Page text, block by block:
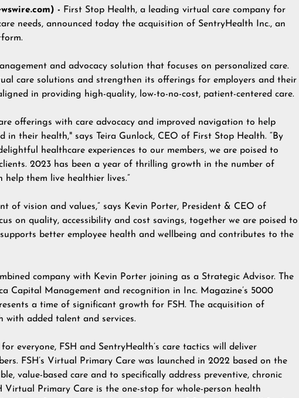
- First Stop Health, a leading virtual care company for
needs, announced today the acquisition of SentryHealth Inc., an
and advocacy solution that focuses on personalized care.
care solutions and strengthen its offerings for employers and their
in providing high-quality, low-to-no-cost, patient-centered care.
offerings with care advocacy and improved navigation to help
in their health," says Teira Gunlock, CEO of First Stop Health. “By
healthcare experiences to our members, we are poised to
2023 has been a year of thrilling growth in the number of
help them live healthier lives.”
of vision and values,” says Kevin Porter, President & CEO of
on quality, accessibility and cost savings, together we are poised to
better employee health and wellbeing and contributes to the
company with Kevin Porter joining as a Strategic Advisor. The
Capital Management and recognition in
Inc. Magazine’s 5000
a time of significant growth for FSH. The acquisition of
added talent and services.
everyone, FSH and SentryHealth’s care tactics will deliver
FSH’s Virtual Primary Care was launched in 2022 based on the
value-based care and to specifically address preventive, chronic
Virtual Primary Care is the one-stop for whole-person health